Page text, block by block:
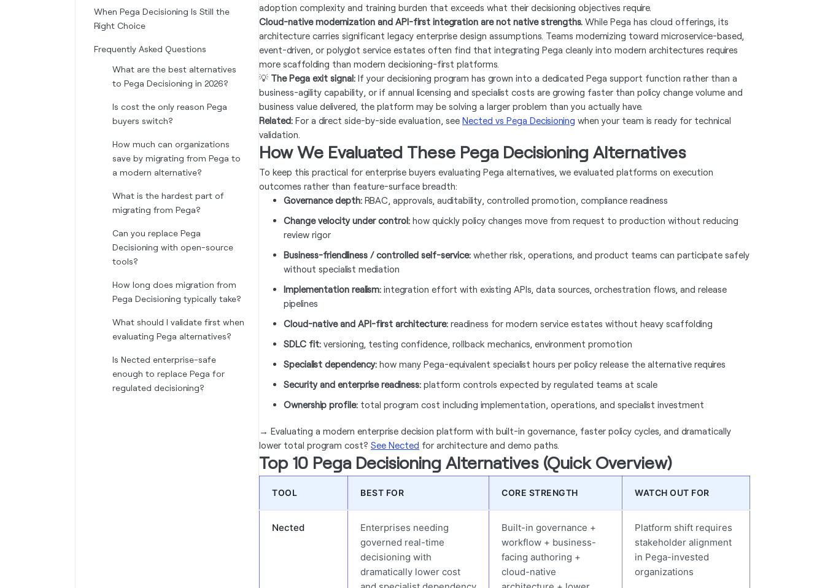
When Pega Decisioning Is Still the
Right Choice
Frequently Asked Questions
What are the best alternatives
to Pega Decisioning in 2026?
Is cost the only reason Pega
buyers switch?
How much can organizations
save by migrating from Pega to
a modern alternative?
What is the hardest part of
migrating from Pega?
Can you replace Pega
Decisioning with open-source
tools?
How long does migration from
Pega Decisioning typically take?
What should I validate first when
evaluating Pega alternatives?
Is Nected enterprise-safe
enough to replace Pega for
regulated decisioning?
adoption complexity and training burden that exceeds what their decisioning objectives require.
Cloud-native modernization and API-first integration are not native strengths. While Pega has cloud offerings, its
architecture carries significant legacy enterprise design assumptions. Teams modernizing toward microservice-based,
event-driven, or polyglot service estates often find that integrating Pega cleanly into modern architectures requires
more scaffolding than modern decisioning-first platforms.
💡 The Pega exit signal: If your decisioning program has grown into a dedicated Pega support function rather than a
business-agility capability, or if annual licensing and specialist costs are growing faster than policy change volume and
business value delivered, the platform may be solving a larger problem than you actually have.
Related: For a direct side-by-side evaluation, see Nected vs Pega Decisioning when your team is ready for technical
validation.
How We Evaluated These Pega Decisioning Alternatives
To keep this practical for enterprise buyers evaluating Pega alternatives, we evaluated platforms on execution
outcomes rather than feature-surface breadth:
Governance depth: RBAC, approvals, auditability, controlled promotion, compliance readiness
Change velocity under control: how quickly policy changes move from request to production without reducing
review rigor
Business-friendliness / controlled self-service: whether risk, operations, and product teams can participate safely
without specialist mediation
Implementation realism: integration effort with existing APIs, data sources, orchestration flows, and release
pipelines
Cloud-native and API-first architecture: readiness for modern service estates without heavy scaffolding
SDLC fit: versioning, testing confidence, rollback mechanics, environment promotion
Specialist dependency: how many Pega-equivalent specialist hours per policy release the alternative requires
Security and enterprise readiness: platform controls expected by regulated teams at scale
Ownership profile: total program cost including implementation, operations, and specialist investment
→ Evaluating a modern enterprise decision platform with built-in governance, faster policy cycles, and dramatically
lower total program cost? See Nected for architecture and demo paths.
Top 10 Pega Decisioning Alternatives (Quick Overview)
TOOL BEST FOR CORE STRENGTH WATCH OUT FOR
Nected
Enterprises needing
governed real-time
decisioning with
dramatically lower cost
Built-in governance +
workflow + business-
facing authoring +
cloud-native
Platform shift requires
stakeholder alignment
in Pega-invested
organizations